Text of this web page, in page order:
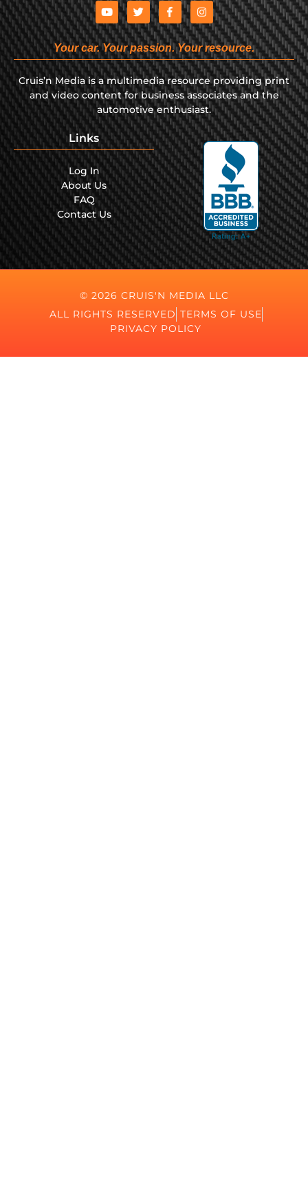
Your car. Your passion. Your resource.
Cruis’n Media is a multimedia resource providing print
and video content for business associates and the
automotive enthusiast.
Links
Log In
About Us
FAQ
Contact Us
© 2026 CRUIS'N MEDIA LLC
ALL RIGHTS RESERVED TERMS OF USE
PRIVACY POLICY